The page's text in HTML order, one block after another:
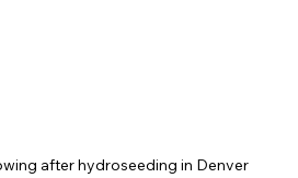
after hydroseeding in Denver